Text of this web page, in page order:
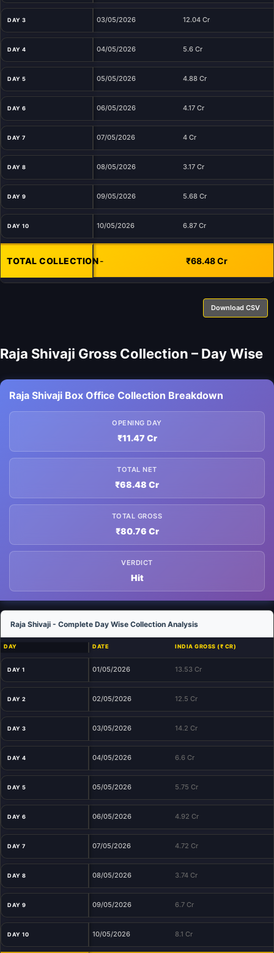
DAY 3 03/05/2026 12.04 Cr
DAY 4 04/05/2026 5.6 Cr
DAY 5 05/05/2026 4.88 Cr
DAY 6 06/05/2026 4.17 Cr
DAY 7 07/05/2026 4 Cr
DAY 8 08/05/2026 3.17 Cr
DAY 9 09/05/2026 5.68 Cr
DAY 10 10/05/2026 6.87 Cr
TOTAL COLLECTION- ₹68.48 Cr
Download CSV
Raja Shivaji Gross Collection – Day Wise
Raja Shivaji Box Office Collection Breakdown
OPENING DAY
₹11.47 Cr
TOTAL NET
₹68.48 Cr
TOTAL GROSS
₹80.76 Cr
VERDICT
Hit
Raja Shivaji - Complete Day Wise Collection Analysis
DAY DATE INDIA GROSS (₹ CR)
DAY 1 01/05/2026 13.53 Cr
DAY 2 02/05/2026 12.5 Cr
DAY 3 03/05/2026 14.2 Cr
DAY 4 04/05/2026 6.6 Cr
DAY 5 05/05/2026 5.75 Cr
DAY 6 06/05/2026 4.92 Cr
DAY 7 07/05/2026 4.72 Cr
DAY 8 08/05/2026 3.74 Cr
DAY 9 09/05/2026 6.7 Cr
DAY 10 10/05/2026 8.1 Cr